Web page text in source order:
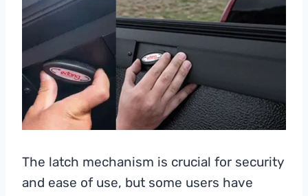
The latch mechanism is crucial for security
and ease of use, but some users have